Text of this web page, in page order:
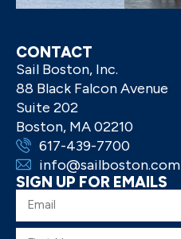
CONTACT
Sail Boston, Inc.
88 Black Falcon Avenue
Suite 202
Boston, MA 02210
617-439-7700
info@sailboston.com
SIGN UP FOR EMAILS